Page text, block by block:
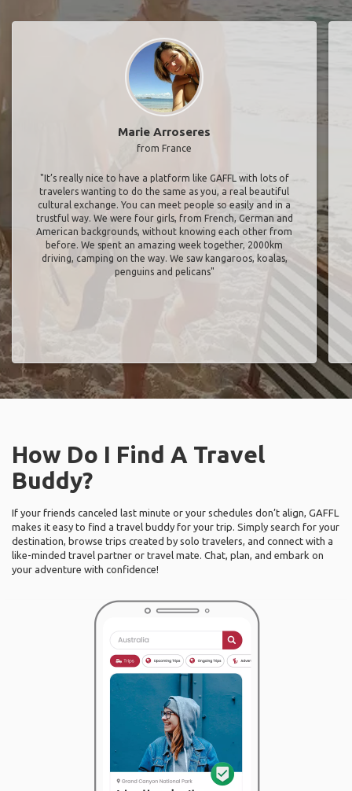
Marie Arroseres
from France
"It’s really nice to have a platform like GAFFL with lots of
travelers wanting to do the same as you, a real beautiful
cultural exchange. You can meet people so easily and in a
trustful way. We were four girls, from French, German and
American backgrounds, without knowing each other from
before. We spent an amazing week together, 2000km
driving, camping on the way. We saw kangaroos, koalas,
penguins and pelicans"
How Do I Find A Travel
Buddy?
If your friends canceled last minute or your schedules don’t align, GAFFL
makes it easy to find a travel buddy for your trip. Simply search for your
destination, browse trips created by solo travelers, and connect with a
like-minded travel partner or travel mate. Chat, plan, and embark on
your adventure with confidence!